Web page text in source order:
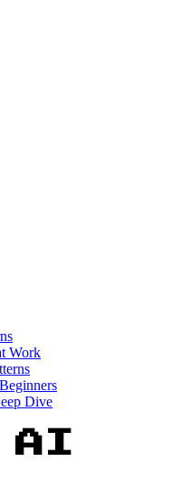
Work
Dive
AI